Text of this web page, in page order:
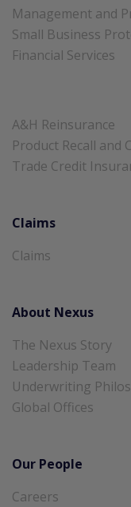
Management and
Small Business
Financial Services
A&H Reinsurance
Product Recall and
Trade Credit
Claims
Claims
About Nexus
The Nexus Story
Leadership Team
Underwriting
Global Offices
Our People
Careers